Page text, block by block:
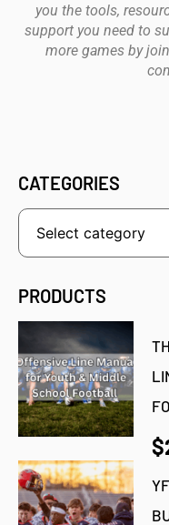
you the tools,
support you need to
more games by
CATEGORIES
PRODUCTS